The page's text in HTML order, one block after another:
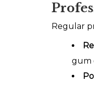
Regular
gum